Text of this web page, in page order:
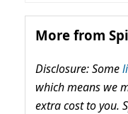
More from
Disclosure: Some
which means we
extra cost to you.